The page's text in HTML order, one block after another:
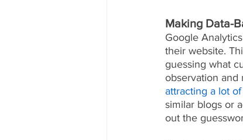
Making Data-
Google
their website.
guessing what
observation and
attracting a lot
similar blogs or
out the